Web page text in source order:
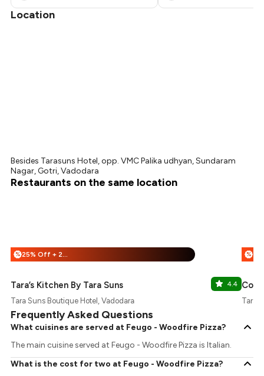
Location
Besides Tarasuns Hotel, opp. VMC Palika udhyan, Sundaram
Nagar, Gotri, Vadodara
Restaurants on the same location
% 25% Off + 25% Off
Tara’s Kitchen By Tara Suns 4.4
Tara Suns Boutique Hotel, Vadodara
%
Tara
Frequently Asked Questions
What cuisines are served at Feugo - Woodfire Pizza?
The main cuisine served at Feugo - Woodfire Pizza is Italian.
What is the cost for two at Feugo - Woodfire Pizza?